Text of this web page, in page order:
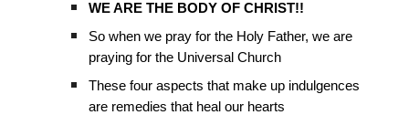
WE ARE THE BODY OF CHRIST!!
So when we pray for the Holy Father, we are
praying for the Universal Church
These four aspects that make up indulgences
are remedies that heal our hearts